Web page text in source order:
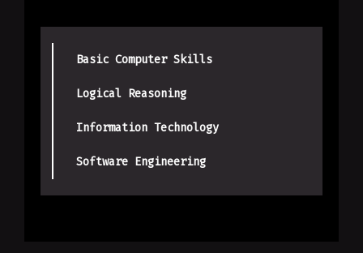
Basic Computer Skills
Logical Reasoning
Information Technology
Software Engineering